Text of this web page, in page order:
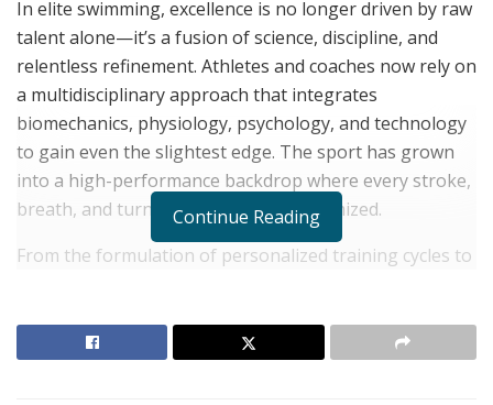
In elite swimming, excellence is no longer driven by raw
talent alone—it’s a fusion of science, discipline, and
relentless refinement. Athletes and coaches now rely on
a multidisciplinary approach that integrates
biomechanics, physiology, psychology, and technology
to gain even the slightest edge. The sport has grown
into a high-performance backdrop where every stroke,
breath, and turn is measured and optimized.
From the formulation of personalized training cycles to
performance. Data analytics, recovery protocols, and
Continue Reading